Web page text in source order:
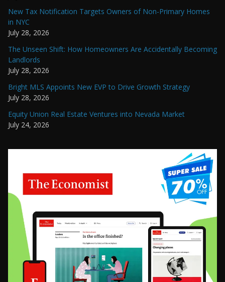
New Tax Notification Targets Owners of Non-Primary Homes
in NYC
July 28, 2026
The Unseen Shift: How Homeowners Are Accidentally Becoming
Landlords
July 28, 2026
Bright MLS Appoints New EVP to Drive Growth Strategy
July 28, 2026
Equity Union Real Estate Ventures into Nevada Market
July 24, 2026